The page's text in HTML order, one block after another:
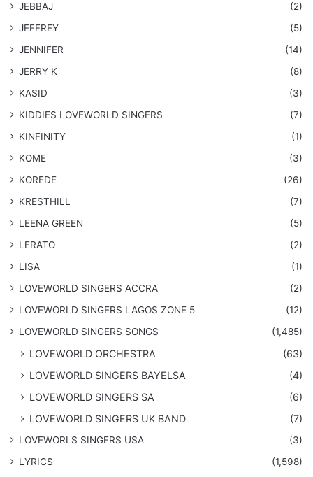
JEBBAJ
(2)
JEFFREY
(5)
JENNIFER
(14)
JERRY K
(8)
KASID
(3)
KIDDIES LOVEWORLD SINGERS
(7)
KINFINITY
(1)
KOME
(3)
KOREDE
(26)
KRESTHILL
(7)
LEENA GREEN
(5)
LERATO
(2)
LISA
(1)
LOVEWORLD SINGERS ACCRA
(2)
LOVEWORLD SINGERS LAGOS ZONE 5
(12)
​LOVEWORLD SINGERS SONGS
(1,485)
LOVEWORLD ORCHESTRA
(63)
LOVEWORLD SINGERS BAYELSA
(4)
LOVEWORLD SINGERS SA
(6)
LOVEWORLD SINGERS UK BAND
(7)
LOVEWORLS SINGERS USA
(3)
LYRICS
(1,598)